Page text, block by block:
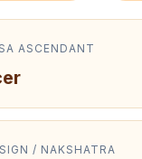
ASCENDANT
/ NAKSHATRA